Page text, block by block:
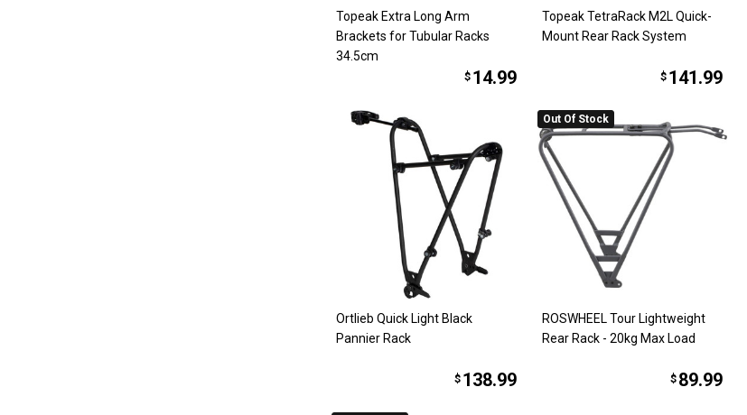
Topeak Extra Long Arm
Brackets for Tubular Racks
34.5cm
$ 14.99
Topeak TetraRack M2L Quick-
Mount Rear Rack System
$ 141.99
Ortlieb Quick Light Black
Pannier Rack
$ 138.99
Out Of Stock
ROSWHEEL Tour Lightweight
Rear Rack - 20kg Max Load
$ 89.99